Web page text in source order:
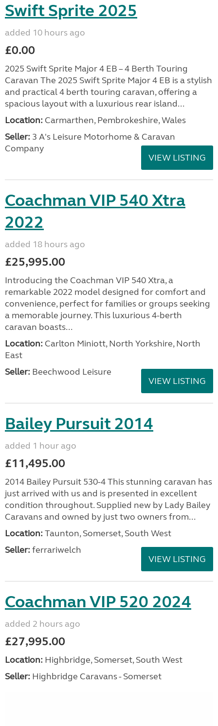
Swift Sprite 2025
added 10 hours ago
£0.00
2025 Swift Sprite Major 4 EB – 4 Berth Touring
Caravan The 2025 Swift Sprite Major 4 EB is a stylish
and practical 4 berth touring caravan, offering a
spacious layout with a luxurious rear island...
Location: Carmarthen, Pembrokeshire, Wales
Seller: 3 A's Leisure Motorhome & Caravan
Company
VIEW LISTING
Coachman VIP 540 Xtra
2022
added 18 hours ago
£25,995.00
Introducing the Coachman VIP 540 Xtra, a
remarkable 2022 model designed for comfort and
convenience, perfect for families or groups seeking
a memorable journey. This luxurious 4-berth
caravan boasts...
Location: Carlton Miniott, North Yorkshire, North
East
Seller: Beechwood Leisure
VIEW LISTING
Bailey Pursuit 2014
added 1 hour ago
£11,495.00
2014 Bailey Pursuit 530-4 This stunning caravan has
just arrived with us and is presented in excellent
condition throughout. Supplied new by Lady Bailey
Caravans and owned by just two owners from...
Location: Taunton, Somerset, South West
Seller: ferrariwelch
VIEW LISTING
Coachman VIP 520 2024
added 2 hours ago
£27,995.00
Location: Highbridge, Somerset, South West
Seller: Highbridge Caravans - Somerset